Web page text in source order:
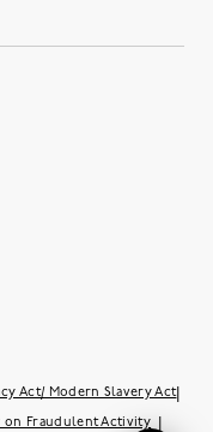
Act/ Modern Slavery Act|
on Fraudulent Activity